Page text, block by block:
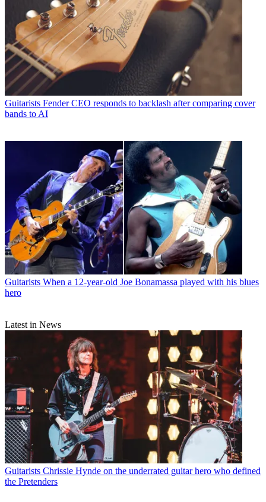
Guitarists Fender CEO responds to backlash after comparing cover
bands to AI
Guitarists When a 12-year-old Joe Bonamassa played with his blues
hero
Latest in News
Guitarists Chrissie Hynde on the underrated guitar hero who defined
the Pretenders